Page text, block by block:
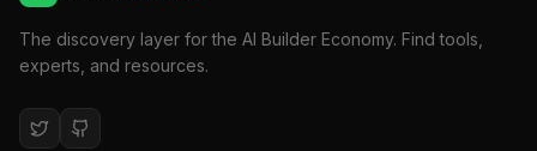
The discovery layer for the AI Builder Economy. Find tools,
experts, and resources.